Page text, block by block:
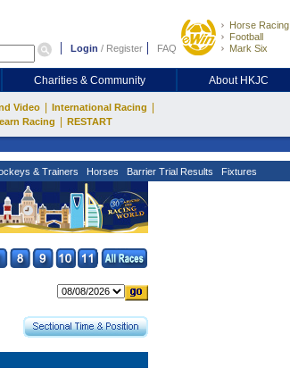
Login / Register FAQ
Horse Racing
Football
Mark Six
Charities & Community About HKJC
Video International Racing
Racing RESTART
& Trainers Horses Barrier Trial Results Fixtures